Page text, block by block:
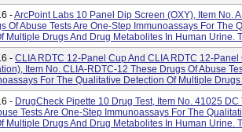
-ArcPoint Labs 10 Panel Dip Screen (OXY), Item No.
Of Abuse Tests Are One-Step Immunoassays For The
Multiple Drugs And Drug Metabolites In Human Urine.
- CLIA RDTC 12-Panel Cup And CLIA RDTC 12-Panel
Item No. CLIA-RDTC-12 These Drugs Of Abuse
For The Qualitative Detection Of Multiple Drugs
- DrugCheck Pipette 10 Drug Test, Item No. 41025 DC
Tests Are One-Step Immunoassays For The
Multiple Drugs And Drug Metabolites In Human Urine.